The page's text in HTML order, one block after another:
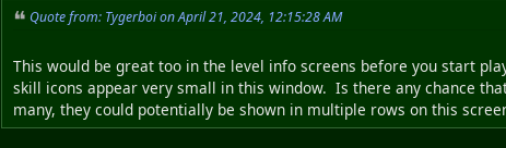
Quote from: Tygerboi on April 21, 2024, 12:15:28 AM
This would be great too in the level info screens before you start
skill icons appear very small in this window. Is there any chance
many, they could potentially be shown in multiple rows on this